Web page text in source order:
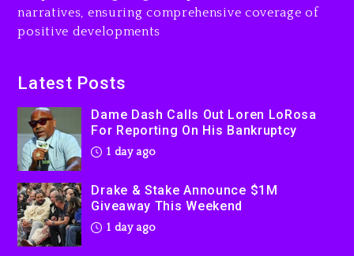
Jaafar Jackson In New
Action Thriller “Supermax”
Producer Who Allegedly
Used AI On “Vultures 2” And
“Bully”
narratives, ensuring comprehensive coverage of
positive developments
Latest Posts
Dame Dash Calls Out Loren LoRosa
For Reporting On His Bankruptcy
1 day ago
Drake & Stake Announce $1M
Giveaway This Weekend
1 day ago